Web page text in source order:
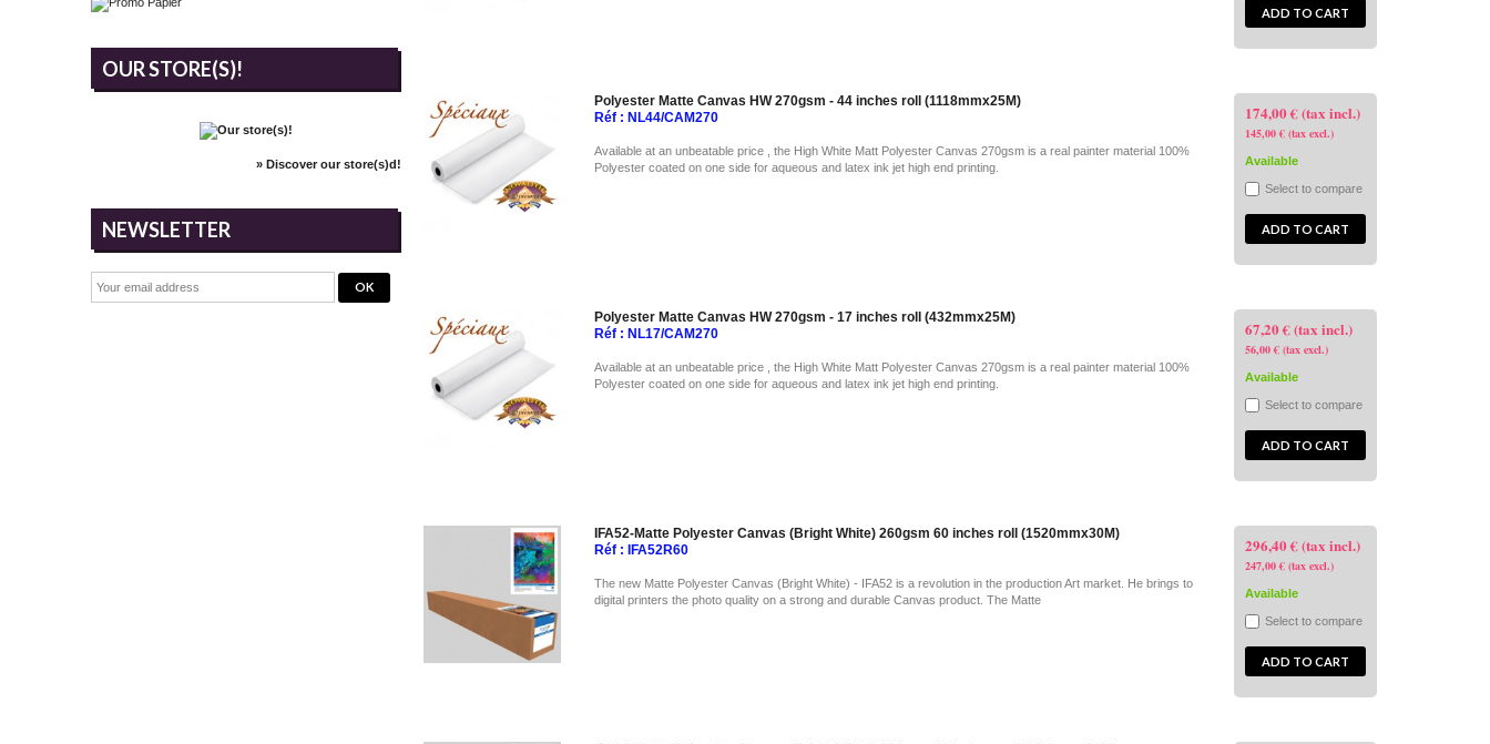
OUR STORE(S)!
» Discover our store(s)d!
NEWSLETTER
ADD TO CART
174,00 € (tax incl.)
145,00 € (tax excl.)
Available
Select to compare
ADD TO CART
Polyester Matte Canvas HW 270gsm - 44 inches roll (1118mmx25M)
Réf : NL44/CAM270
Available at an unbeatable price , the High White Matt Polyester Canvas 270gsm is a real painter material 100%
Polyester coated on one side for aqueous and latex ink jet high end printing.
67,20 € (tax incl.)
56,00 € (tax excl.)
Available
Select to compare
ADD TO CART
Polyester Matte Canvas HW 270gsm - 17 inches roll (432mmx25M)
Réf : NL17/CAM270
Available at an unbeatable price , the High White Matt Polyester Canvas 270gsm is a real painter material 100%
Polyester coated on one side for aqueous and latex ink jet high end printing.
296,40 € (tax incl.)
247,00 € (tax excl.)
Available
Select to compare
ADD TO CART
IFA52-Matte Polyester Canvas (Bright White) 260gsm 60 inches roll (1520mmx30M)
Réf : IFA52R60
The new Matte Polyester Canvas (Bright White) - IFA52 is a revolution in the production Art market. He brings to
digital printers the photo quality on a strong and durable Canvas product. The Matte